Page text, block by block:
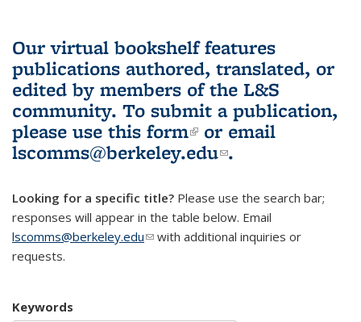
Our virtual bookshelf features
publications authored, translated, or
edited by members of the L&S
community. To submit a publication,
please use this form(link is external)
or email
lscomms@berkeley.edu(link sends e-
.
Looking for a specific title? Please use the search bar;
responses will appear in the table below. Email
lscomms@berkeley.edu(link sends e-mail)
with additional inquiries or
requests.
Keywords